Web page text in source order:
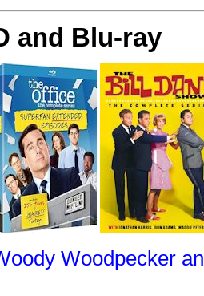
and Blu-ray
Woodpecker